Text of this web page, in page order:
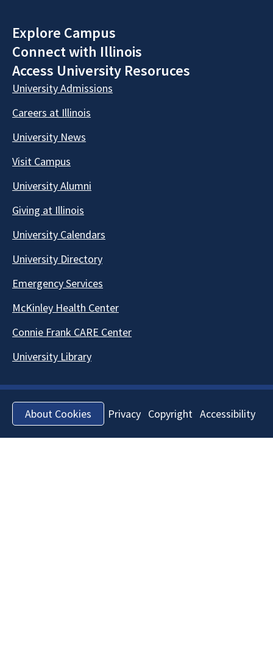
Explore Campus
Connect with Illinois
Access University Resoruces
University Admissions
Careers at Illinois
University News
Visit Campus
University Alumni
Giving at Illinois
University Calendars
University Directory
Emergency Services
McKinley Health Center
Connie Frank CARE Center
University Library
About Cookies Privacy Copyright Accessibility